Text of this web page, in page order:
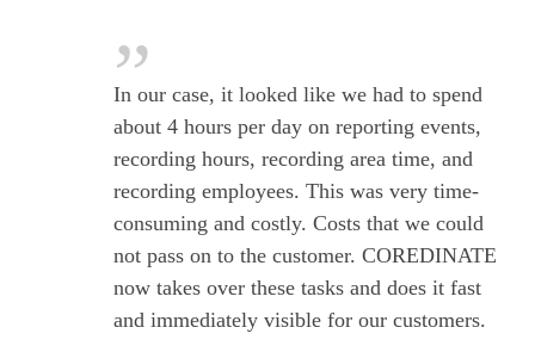
In our case, it looked like we had to spend
about 4 hours per day on reporting events,
recording hours, recording area time, and
recording employees. This was very time-
consuming and costly. Costs that we could
not pass on to the customer. COREDINATE
now takes over these tasks and does it fast
and immediately visible for our customers.